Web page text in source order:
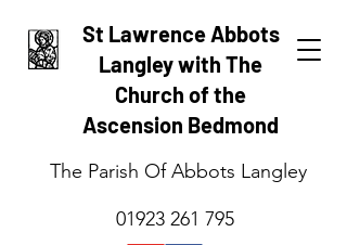
St Lawrence Abbots
Langley with The
Church of the
Ascension Bedmond
The Parish Of Abbots Langley
01923 261 795